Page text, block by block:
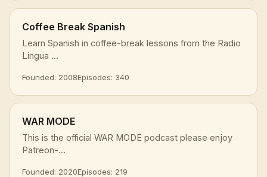
Coffee Break Spanish
Learn Spanish in coffee-break lessons from the Radio
Lingua ...
Founded: 2008Episodes: 340
WAR MODE
This is the official WAR MODE podcast please enjoy
Patreon-...
Founded: 2020Episodes: 219